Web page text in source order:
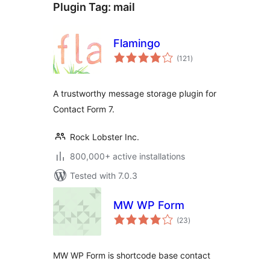
Plugin Tag: mail
Flamingo
(121 total
ratings
)
A trustworthy message storage plugin for
Contact Form 7.
Rock Lobster Inc.
800,000+ active installations
Tested with 7.0.3
MW WP Form
(23total
ratings
)
MW WP Form is shortcode base contact